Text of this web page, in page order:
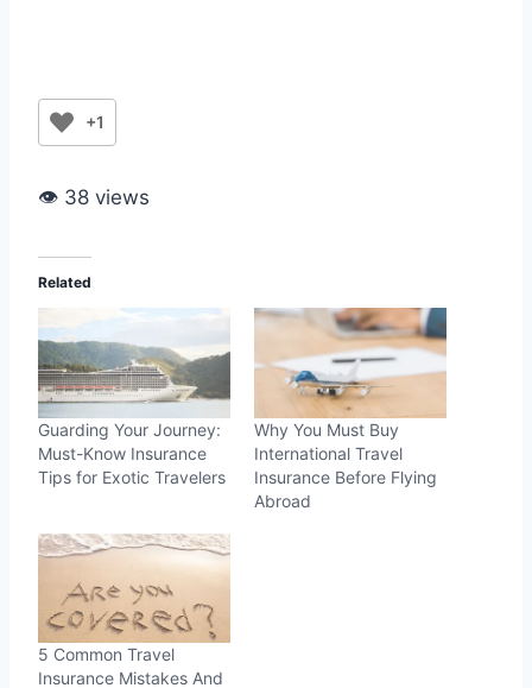
+1
👁 38 views
Related
Guarding Your Journey:
Must-Know Insurance
Tips for Exotic Travelers
Why You Must Buy
International Travel
Insurance Before Flying
Abroad
5 Common Travel
Insurance Mistakes And